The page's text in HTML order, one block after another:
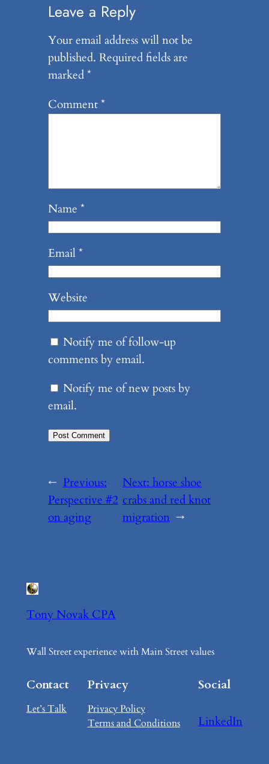
Leave a Reply
Your email address will not be
published. Required fields are
marked*
Comment*
Name *
Email*
Website
Notify me of follow-up
comments by email.
Notify me of new posts by
email.
← Previous:
Perspective #2
on aging
Next: horse shoe
crabs and red knot
migration →
Tony Novak CPA
Wall Street experience with Main Street values
Contact
Let’s Talk
Privacy
Privacy Policy
Terms and Conditions
Social
LinkedIn